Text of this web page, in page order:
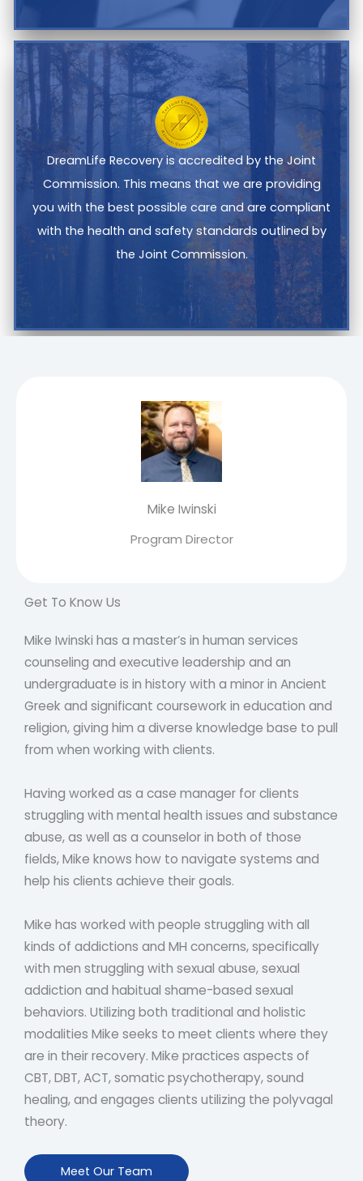
DreamLife Recovery is accredited by the Joint
Commission. This means that we are providing
you with the best possible care and are compliant
with the health and safety standards outlined by
the Joint Commission.
Mike Iwinski
Program Director
Get To Know Us
Mike Iwinski has a master’s in human services
counseling and executive leadership and an
undergraduate is in history with a minor in Ancient
Greek and significant coursework in education and
religion, giving him a diverse knowledge base to pull
from when working with clients.
Having worked as a case manager for clients
struggling with mental health issues and substance
abuse, as well as a counselor in both of those
fields, Mike knows how to navigate systems and
help his clients achieve their goals.
Mike has worked with people struggling with all
kinds of addictions and MH concerns, specifically
with men struggling with sexual abuse, sexual
addiction and habitual shame-based sexual
behaviors. Utilizing both traditional and holistic
modalities Mike seeks to meet clients where they
are in their recovery. Mike practices aspects of
CBT, DBT, ACT, somatic psychotherapy, sound
healing, and engages clients utilizing the polyvagal
theory.
Meet Our Team